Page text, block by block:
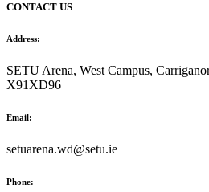
CONTACT US
Address:
SETU Arena, West Campus,
X91XD96
Email:
setuarena.wd@setu.ie
Phone: